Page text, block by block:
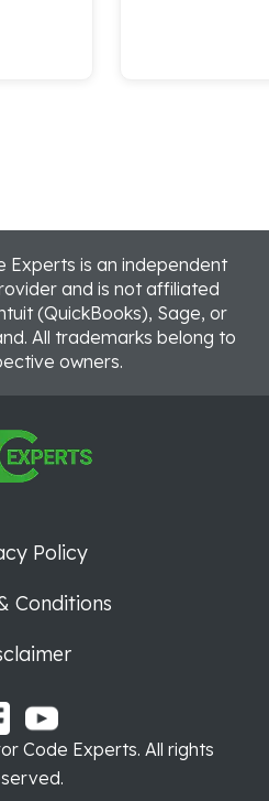
Experts is an independent
and is not affiliated
(QuickBooks), Sage, or
All trademarks belong to
owners.
Policy
Conditions
Code Experts. All rights